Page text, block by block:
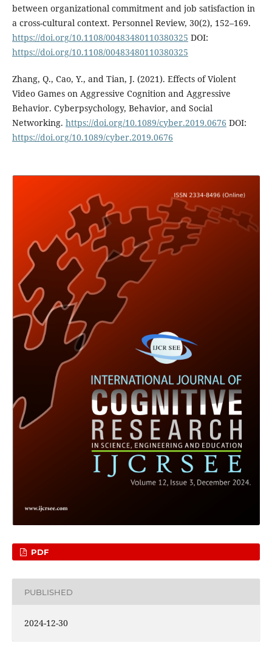
between organizational commitment and job satisfaction in
a cross-cultural context. Personnel Review, 30(2), 152–169.
https://doi.org/10.1108/00483480110380325 DOI:
https://doi.org/10.1108/00483480110380325
Zhang, Q., Cao, Y., and Tian, J. (2021). Effects of Violent
Video Games on Aggressive Cognition and Aggressive
Behavior. Cyberpsychology, Behavior, and Social
Networking. https://doi.org/10.1089/cyber.2019.0676 DOI:
https://doi.org/10.1089/cyber.2019.0676
PDF
PUBLISHED
2024-12-30